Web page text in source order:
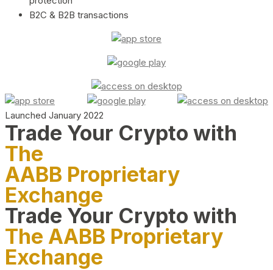
B2C & B2B transactions
Launched January 2022
Trade Your Crypto with
The
AABB Proprietary
Exchange
Trade Your Crypto with
The AABB Proprietary
Exchange